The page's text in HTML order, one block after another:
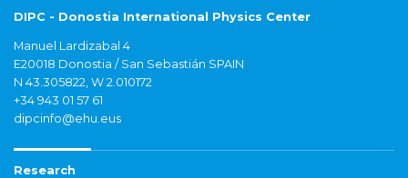
DIPC - Donostia International Physics Center
Manuel Lardizabal 4
E20018 Donostia / San Sebastián SPAIN
N 43.305822, W 2.010172
+34 943 01 57 61
dipcinfo@ehu.eus
Research